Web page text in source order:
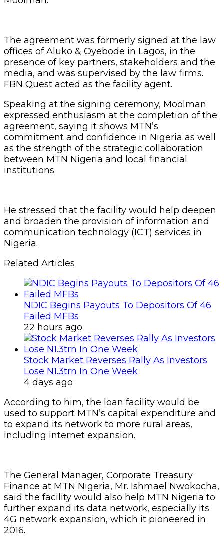
The agreement was formerly signed at the law
offices of Aluko & Oyebode in Lagos, in the
presence of key partners, stakeholders and the
media, and was supervised by the law firms.
FBN Quest acted as the facility agent.
Speaking at the signing ceremony, Moolman
expressed enthusiasm at the completion of the
agreement, saying it shows MTN’s
commitment and confidence in Nigeria as well
as the strength of the strategic collaboration
between MTN Nigeria and local financial
institutions.
He stressed that the facility would help deepen
and broaden the provision of information and
communication technology (ICT) services in
Nigeria.
Related Articles
NDIC Begins Payouts To Depositors Of 46
Failed MFBs
22 hours ago
Stock Market Reverses Rally As Investors
Lose N1.3trn In One Week
4 days ago
According to him, the loan facility would be
used to support MTN’s capital expenditure and
to expand its network to more rural areas,
including internet expansion.
The General Manager, Corporate Treasury
Finance at MTN Nigeria, Mr. Ishmael Nwokocha,
said the facility would also help MTN Nigeria to
further expand its data network, especially its
4G network expansion, which it pioneered in
2016.